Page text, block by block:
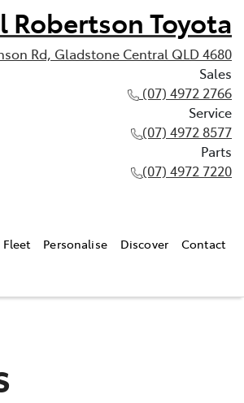
Robertson Toyota
Rd, Gladstone Central QLD 4680
Sales
(07) 4972 2766
Service
(07) 4972 8577
Parts
(07) 4972 7220
Fleet Personalise Discover Contact